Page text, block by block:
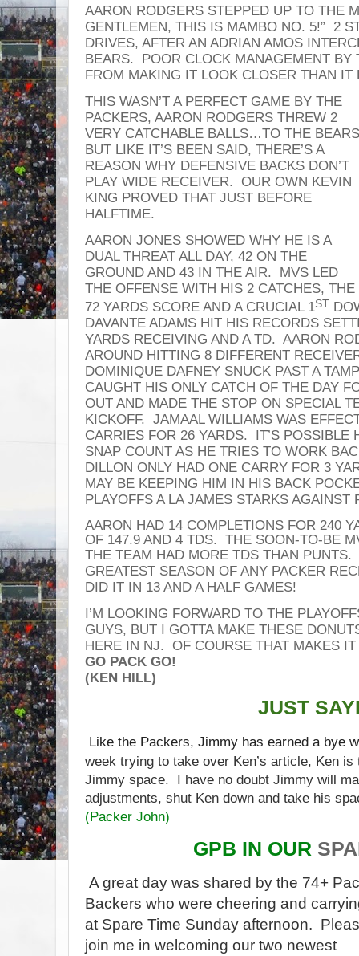
AARON RODGERS STEPPED UP TO THE
GENTLEMEN, THIS IS MAMBO NO. 5!” 2
DRIVES, AFTER AN ADRIAN AMOS
BEARS. POOR CLOCK MANAGEMENT BY
FROM MAKING IT LOOK CLOSER THAN IT
THIS WASN’T A PERFECT GAME BY THE
PACKERS, AARON RODGERS THREW 2
VERY CATCHABLE BALLS…TO THE
BUT LIKE IT’S BEEN SAID, THERE’S A
REASON WHY DEFENSIVE BACKS DON’T
PLAY WIDE RECEIVER. OUR OWN KEVIN
KING PROVED THAT JUST BEFORE
HALFTIME.
AARON JONES SHOWED WHY HE IS A
DUAL THREAT ALL DAY, 42 ON THE
GROUND AND 43 IN THE AIR. MVS LED
THE OFFENSE WITH HIS 2 CATCHES, THE
72 YARDS SCORE AND A CRUCIAL 1ST
DAVANTE ADAMS HIT HIS RECORDS
YARDS RECEIVING AND A TD. AARON
AROUND HITTING 8 DIFFERENT
DOMINIQUE DAFNEY SNUCK PAST A
CAUGHT HIS ONLY CATCH OF THE DAY
OUT AND MADE THE STOP ON SPECIAL
KICKOFF. JAMAAL WILLIAMS WAS
CARRIES FOR 26 YARDS. IT’S POSSIBLE
SNAP COUNT AS HE TRIES TO WORK
DILLON ONLY HAD ONE CARRY FOR 3
MAY BE KEEPING HIM IN HIS BACK
PLAYOFFS A LA JAMES STARKS
AARON HAD 14 COMPLETIONS FOR 240
OF 147.9 AND 4 TDS. THE SOON-TO-BE
THE TEAM HAD MORE TDS THAN PUNTS.
GREATEST SEASON OF ANY PACKER
DID IT IN 13 AND A HALF GAMES!
I’M LOOKING FORWARD TO THE
GUYS, BUT I GOTTA MAKE THESE
HERE IN NJ. OF COURSE THAT MAKES
GO PACK GO!
(KEN HILL)
JUST
Like the Packers, Jimmy has earned a bye
week trying to take over Ken’s article, Ken
Jimmy space. I have no doubt Jimmy will
adjustments, shut Ken down and take his
(Packer John)
GPB IN OUR
A great day was shared by the 74+
Backers who were cheering and
at Spare Time Sunday afternoon.
join me in welcoming our two newest